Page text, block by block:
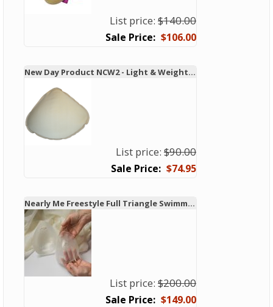
List price: $140.00
$106.00
New Day Product NCW2 - Light & Weighted Swim & Leisure Form
List price: $90.00
$74.95
Nearly Me Freestyle Full Triangle Swimming Breast Form
List price: $200.00
$149.00